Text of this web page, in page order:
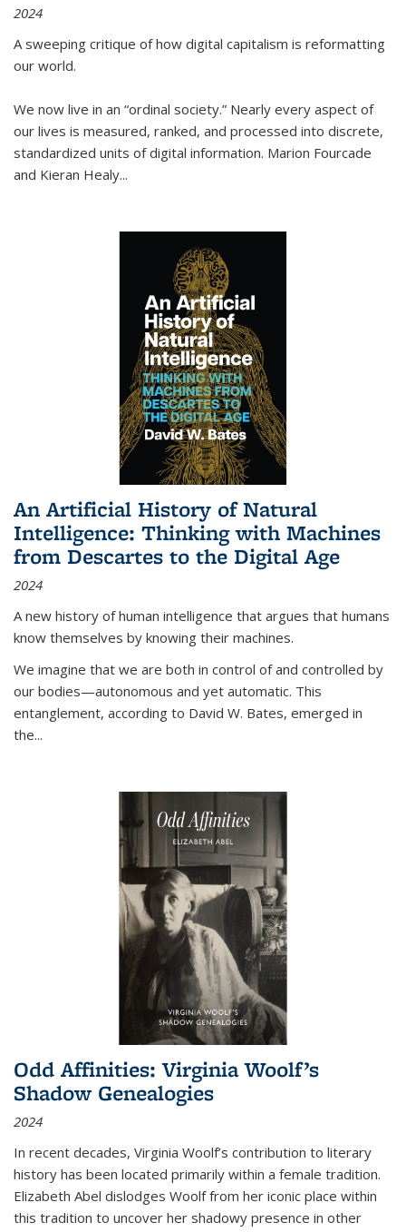
2024
A sweeping critique of how digital capitalism is reformatting
our world.
We now live in an “ordinal society.” Nearly every aspect of
our lives is measured, ranked, and processed into discrete,
standardized units of digital information. Marion Fourcade
and Kieran Healy...
An Artificial History of Natural
Intelligence: Thinking with Machines
from Descartes to the Digital Age
2024
A new history of human intelligence that argues that humans
know themselves by knowing their machines.
We imagine that we are both in control of and controlled by
our bodies—autonomous and yet automatic. This
entanglement, according to David W. Bates, emerged in
the...
Odd Affinities: Virginia Woolf’s
Shadow Genealogies
2024
In recent decades, Virginia Woolf’s contribution to literary
history has been located primarily within a female tradition.
Elizabeth Abel dislodges Woolf from her iconic place within
this tradition to uncover her shadowy presence in other